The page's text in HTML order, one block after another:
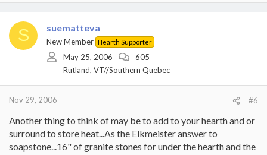
S suematteva
New Member Hearth Supporter
May 25, 2006
605
Rutland, VT//Southern Quebec
Nov 29, 2006 #6
Another thing to think of may be to add to your hearth and or
surround to store heat...As the Elkmeister answer to
soapstone...16" of granite stones for under the hearth and the